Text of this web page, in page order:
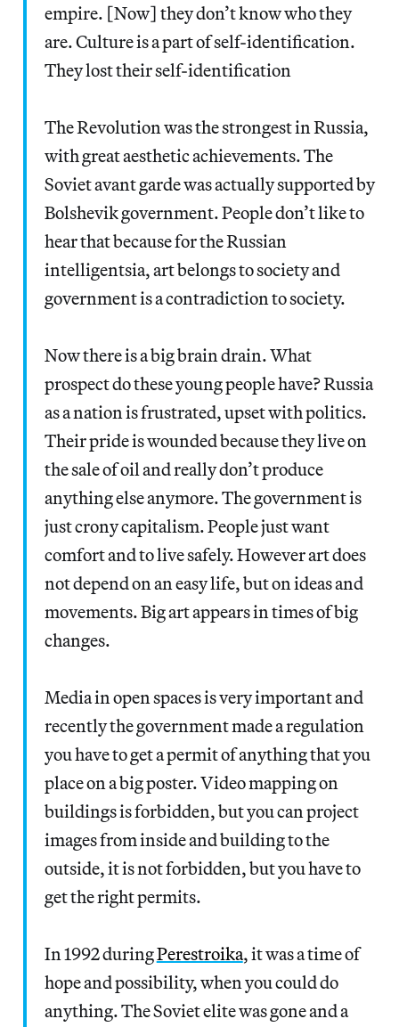
empire. [Now] they don’t know who they
are. Culture is a part of self-identification.
They lost their self-identification
The Revolution was the strongest in Russia,
with great aesthetic achievements. The
Soviet avant garde was actually supported by
Bolshevik government. People don’t like to
hear that because for the Russian
intelligentsia, art belongs to society and
government is a contradiction to society.
Now there is a big brain drain. What
prospect do these young people have? Russia
as a nation is frustrated, upset with politics.
Their pride is wounded because they live on
the sale of oil and really don’t produce
anything else anymore. The government is
just crony capitalism. People just want
comfort and to live safely. However art does
not depend on an easy life, but on ideas and
movements. Big art appears in times of big
changes.
Media in open spaces is very important and
recently the government made a regulation
you have to get a permit of anything that you
place on a big poster. Video mapping on
buildings is forbidden, but you can project
images from inside and building to the
outside, it is not forbidden, but you have to
get the right permits.
In 1992 duringPerestroika, it was a time of
hope and possibility, when you could do
anything. The Soviet elite was gone and a